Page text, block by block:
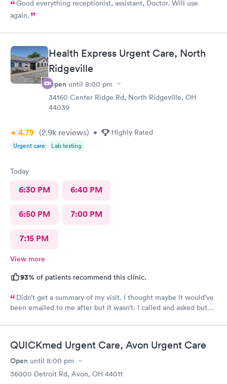
Good everything receptionist, assistant, Doctor. Will use
again.
Health Express Urgent Care, North
Ridgeville
Open until 8:00 pm
34160 Center Ridge Rd, North Ridgeville, OH
44039
4.79 (2.9k reviews) • Highly Rated
Urgent care Lab testing
Today
6:30 PM 6:40 PM
6:50 PM 7:00 PM
7:15 PM
View more
93% of patients recommend this clinic.
Didn’t get a summary of my visit. I thought maybe it would’ve
been emailed to me after but it wasn’t. I called and asked but
online option was not available. That’s inconvenient when
you’re sick and already home.
QUICKmed Urgent Care, Avon Urgent Care
Open until 8:00 pm
36000 Detroit Rd, Avon, OH 44011